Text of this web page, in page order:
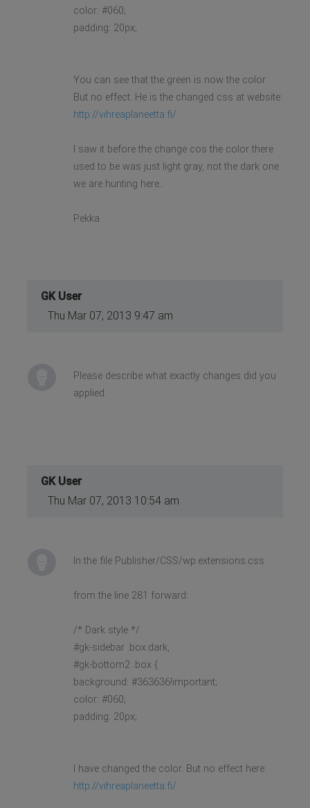
color: #060;
padding: 20px;
You can see that the green is now the color.
But no effect. He is the changed css at website:
http://vihreaplaneetta.fi/
I saw it before the change cos the color there
used to be was just light gray, not the dark one
we are hunting here..
Pekka
GK User
Thu Mar 07, 2013 9:47 am
Please describe what exactly changes did you
applied.
GK User
Thu Mar 07, 2013 10:54 am
In the file Publisher/CSS/wp.extensions.css
from the line 281 forward:
/* Dark style */
#gk-sidebar .box.dark,
#gk-bottom2 .box {
background: #363636!important;
color: #060;
padding: 20px;
I have changed the color. But no effect here:
http://vihreaplaneetta.fi/